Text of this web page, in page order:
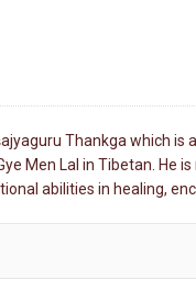
Thankga which is
Men Lal in Tibetan. He
abilities in healing,